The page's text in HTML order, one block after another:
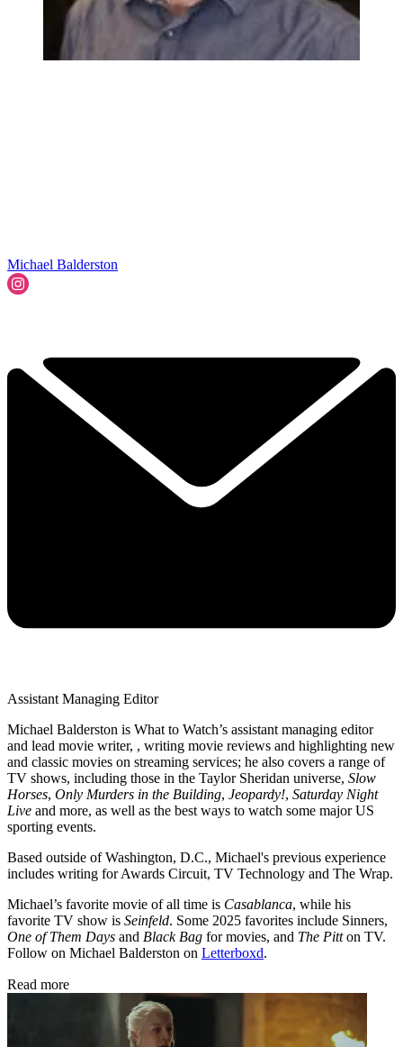
Michael Balderston
Assistant Managing Editor
Michael Balderston is What to Watch’s assistant managing editor
and lead movie writer, , writing movie reviews and highlighting new
and classic movies on streaming services; he also covers a range of
TV shows, including those in the Taylor Sheridan universe, Slow
Horses, Only Murders in the Building, Jeopardy!, Saturday Night
Live and more, as well as the best ways to watch some major US
sporting events.
Based outside of Washington, D.C., Michael's previous experience
includes writing for Awards Circuit, TV Technology and The Wrap.
Michael’s favorite movie of all time is Casablanca, while his
favorite TV show is Seinfeld. Some 2025 favorites include Sinners,
One of Them Days and Black Bag for movies, and The Pitton TV.
Follow on Michael Balderston on Letterboxd.
Read more